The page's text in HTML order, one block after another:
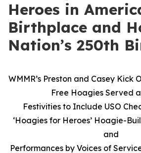
Heroes in
Birthplace and
Nation’s 250th
WMMR’s Preston and Casey Kick
Free Hoagies Served
Festivities to Include USO
‘Hoagies for Heroes’ Hoagie-
and
Performances by Voices of